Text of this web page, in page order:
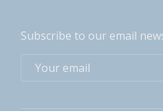
Subscribe to our email